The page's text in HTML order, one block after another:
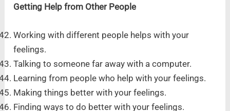
Getting Help from Other People
Working with different people helps with your
feelings.
Talking to someone far away with a computer.
Learning from people who help with your feelings.
Making things better with your feelings.
Finding ways to do better with your feelings.